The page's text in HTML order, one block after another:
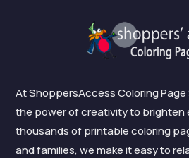
At ShoppersAccess Coloring
the power of creativity to brighten
thousands of printable coloring
and families, we make it easy to